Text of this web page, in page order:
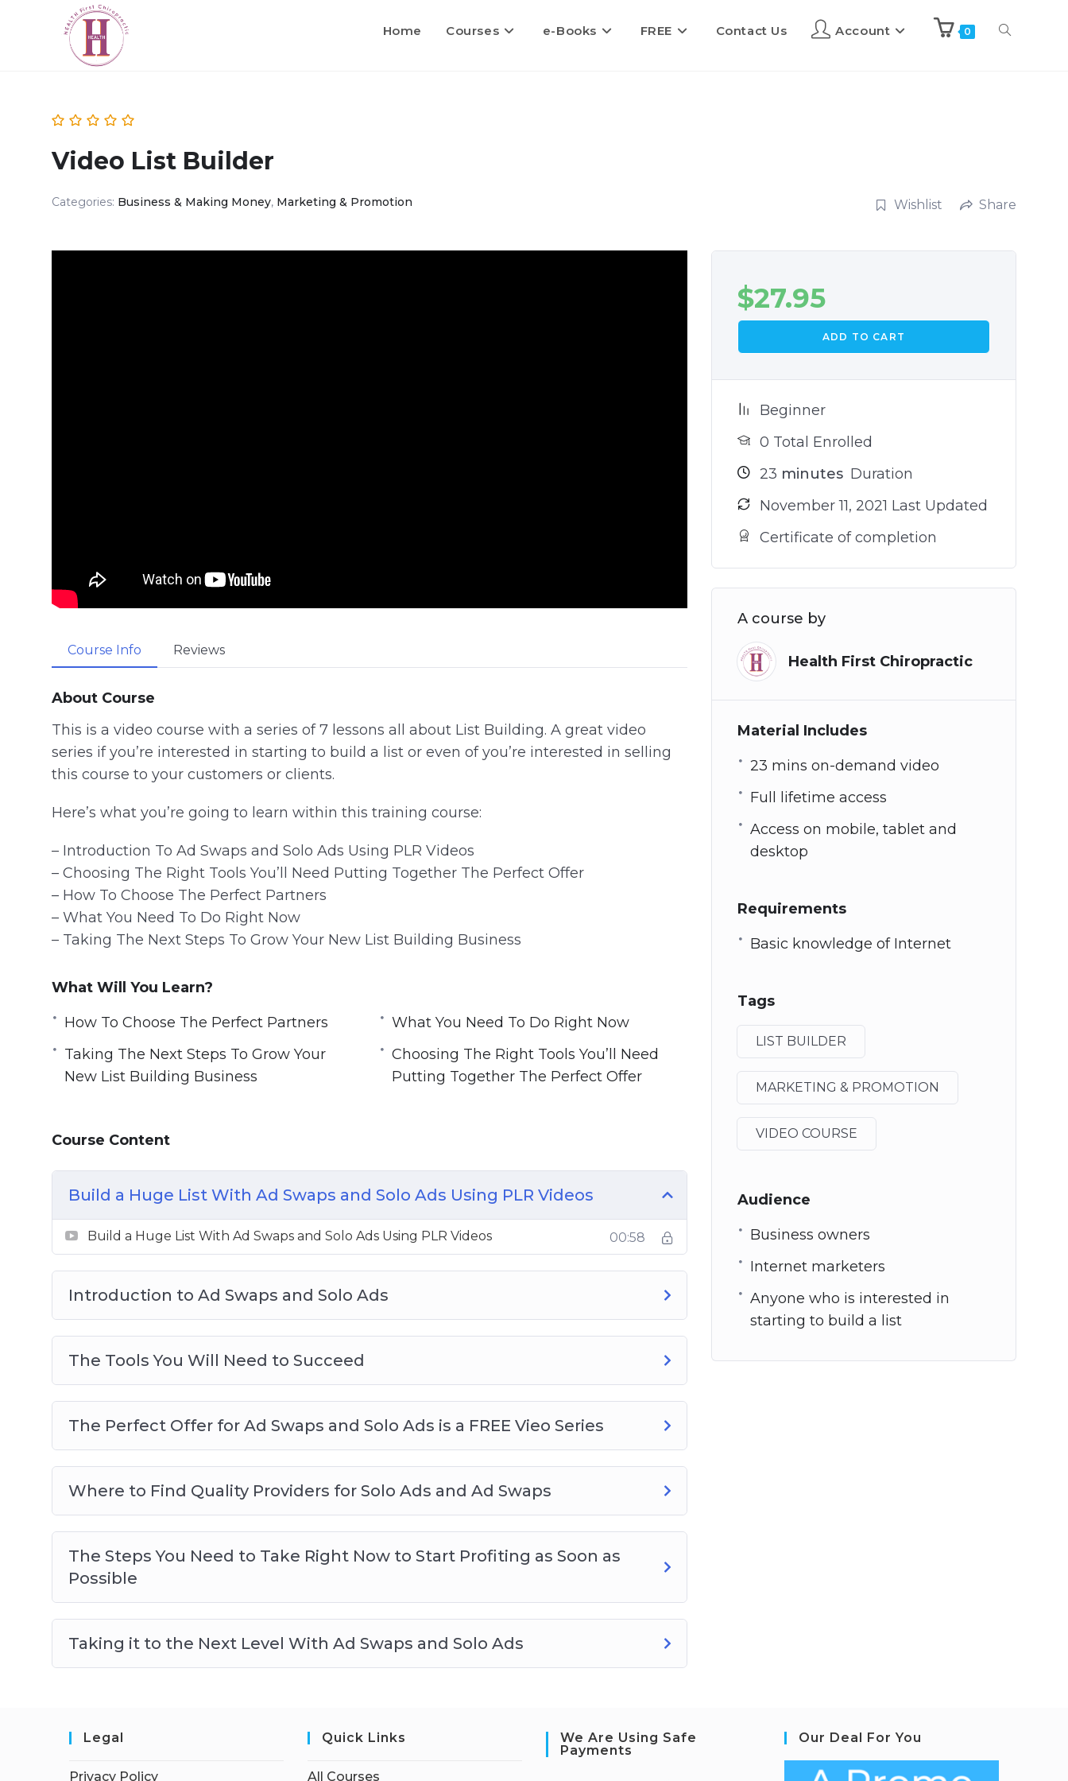
Home Courses e-Books FREE Contact Us Account 0
Video List Builder
Categories: Business & Making Money, Marketing & Promotion Wishlist Share
Course Info Reviews
About Course
This is a video course with a series of 7 lessons all about List Building. A great video
series if you’re interested in starting to build a list or even of you’re interested in selling
this course to your customers or clients.
Here’s what you’re going to learn within this training course:
– Introduction To Ad Swaps and Solo Ads Using PLR Videos
– Choosing The Right Tools You’ll Need Putting Together The Perfect Offer
– How To Choose The Perfect Partners
– What You Need To Do Right Now
– Taking The Next Steps To Grow Your New List Building Business
What Will You Learn?
How To Choose The Perfect Partners
What You Need To Do Right Now
Taking The Next Steps To Grow Your
New List Building Business
Choosing The Right Tools You’ll Need
Putting Together The Perfect Offer
Course Content
Build a Huge List With Ad Swaps and Solo Ads Using PLR Videos
Build a Huge List With Ad Swaps and Solo Ads Using PLR Videos 00:58
Introduction to Ad Swaps and Solo Ads
The Tools You Will Need to Succeed
The Perfect Offer for Ad Swaps and Solo Ads is a FREE Vieo Series
Where to Find Quality Providers for Solo Ads and Ad Swaps
The Steps You Need to Take Right Now to Start Profiting as Soon as
Possible
Taking it to the Next Level With Ad Swaps and Solo Ads
$27.95
ADD TO CART
Beginner
0 Total Enrolled
23 minutes Duration
November 11, 2021 Last Updated
Certificate of completion
A course by
Health First Chiropractic
Material Includes
23 mins on-demand video
Full lifetime access
Access on mobile, tablet and
desktop
Requirements
Basic knowledge of Internet
Tags
LIST BUILDER
MARKETING & PROMOTION
VIDEO COURSE
Audience
Business owners
Internet marketers
Anyone who is interested in
starting to build a list
Legal
Privacy Policy
Quick Links
All Courses
We Are Using Safe
Payments
Our Deal For You